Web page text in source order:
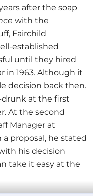
after the soap
with the
Fairchild
established
until they hired
in 1963. Although it
decision back then.
drunk at the first
At the second
Manager at
a proposal, he stated
his decision
take it easy at the